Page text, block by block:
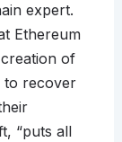
expert.
Ethereum
of
to recover
“puts all